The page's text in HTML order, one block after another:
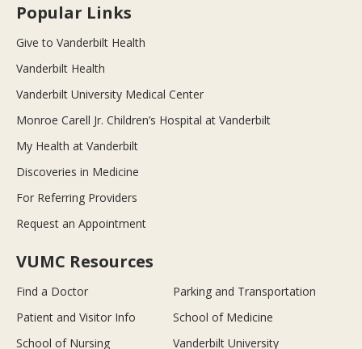
Popular Links
Give to Vanderbilt Health
Vanderbilt Health
Vanderbilt University Medical Center
Monroe Carell Jr. Children’s Hospital at Vanderbilt
My Health at Vanderbilt
Discoveries in Medicine
For Referring Providers
Request an Appointment
VUMC Resources
Find a Doctor
Parking and Transportation
Patient and Visitor Info
School of Medicine
School of Nursing
Vanderbilt University